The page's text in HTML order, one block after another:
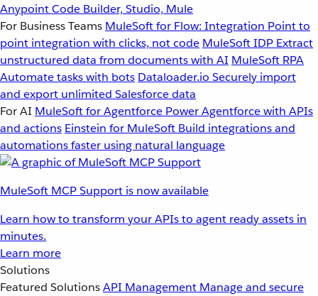
Anypoint Code Builder, Studio, Mule
For Business Teams MuleSoft for Flow: Integration Point to
point integration with clicks, not code MuleSoft IDP Extract
unstructured data from documents with AI MuleSoft RPA
Automate tasks with bots Dataloader.io Securely import
and export unlimited Salesforce data
For AI MuleSoft for Agentforce Power Agentforce with APIs
and actions Einstein for MuleSoft Build integrations and
automations faster using natural language
MuleSoft MCP Support is now available
Learn how to transform your APIs to agent ready assets in
minutes.
Learn more
Solutions
Featured SolutionsAPI Management Manage and secure